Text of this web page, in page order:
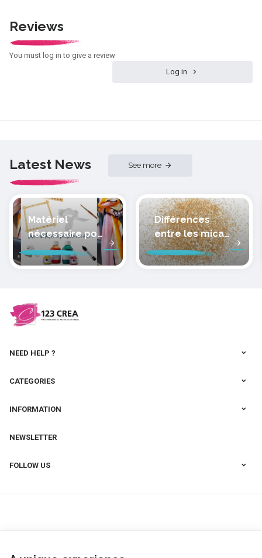
Reviews
You must log in to give a review
Log in
Latest News See more
Matériel
nécessaire pour
peindre la soie
Différences
entre les micas
des pâtes
polymères
NEED HELP ?
CATEGORIES
INFORMATION
NEWSLETTER
FOLLOW US